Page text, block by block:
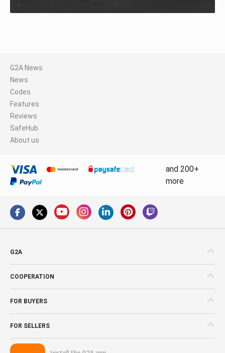
G2A News
News
Codes
Features
Reviews
SafeHub
About us
and 200+
more
G2A
COOPERATION
FOR BUYERS
FOR SELLERS